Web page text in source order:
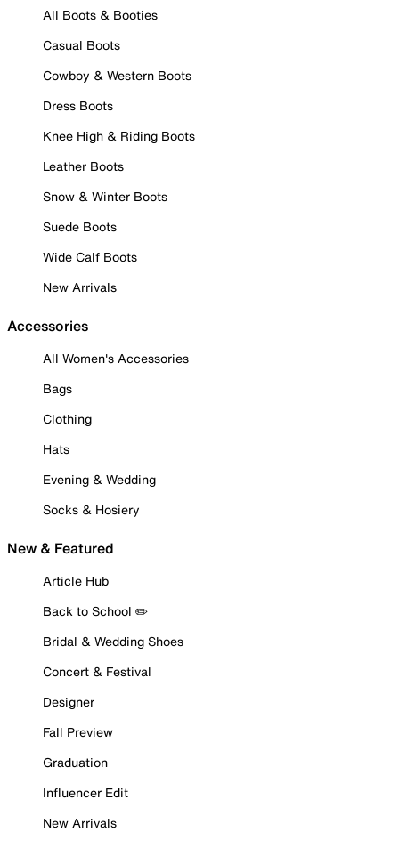
All Boots & Booties
Casual Boots
Cowboy & Western Boots
Dress Boots
Knee High & Riding Boots
Leather Boots
Snow & Winter Boots
Suede Boots
Wide Calf Boots
New Arrivals
Accessories
All Women's Accessories
Bags
Clothing
Hats
Evening & Wedding
Socks & Hosiery
New & Featured
Article Hub
Back to School ✏️
Bridal & Wedding Shoes
Concert & Festival
Designer
Fall Preview
Graduation
Influencer Edit
New Arrivals